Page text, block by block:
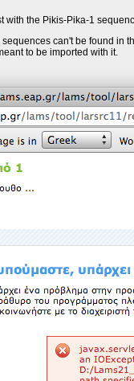
with the Pikis-Pika-1
can't be found in
to be imported with it.